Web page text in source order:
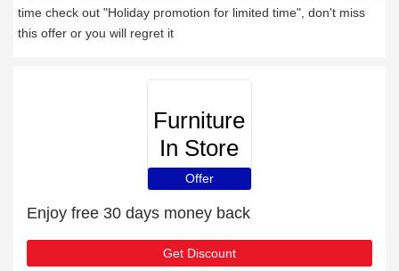
time check out "Holiday promotion for limited time", don't miss
this offer or you will regret it
Furniture
In Store
Offer
Enjoy free 30 days money back
Get Discount